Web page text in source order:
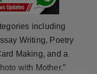
including
Writing, Poetry
Making, and a
with Mother.”